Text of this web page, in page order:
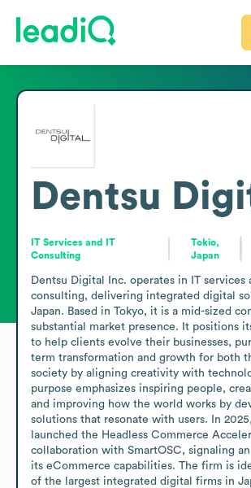
Dentsu
IT Services and IT
Consulting
Tokio,
Japan
Dentsu Digital Inc. operates in IT services
consulting, delivering integrated digital
Japan. Based in Tokyo, it is a mid-sized
substantial market presence. It positions
to help clients evolve their businesses,
term transformation and growth for both
society by aligning creativity with
purpose emphasizes inspiring people,
and improving how the world works by
solutions that resonate with users. In
launched the Headless Commerce
collaboration with SmartOSC, signaling
its eCommerce capabilities. The firm is
of the largest integrated digital firms in